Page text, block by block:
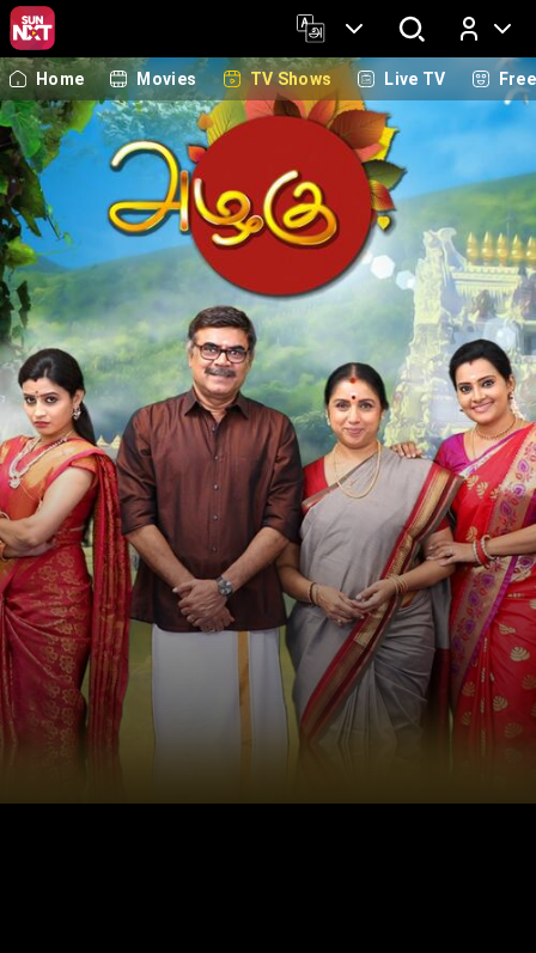
Log In
Home Movies TV Shows Live TV Free